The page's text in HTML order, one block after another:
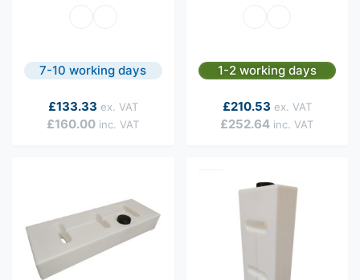
7-10 working days
As low as
£160.00
£133.33
1-2 working days
As low as
£252.64
£210.53